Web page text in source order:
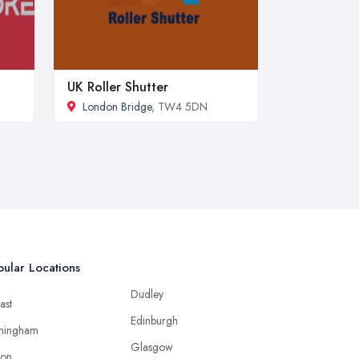
UK Roller Shutter
London Bridge, TW4 5DN
Locations
Dudley
Edinburgh
Glasgow